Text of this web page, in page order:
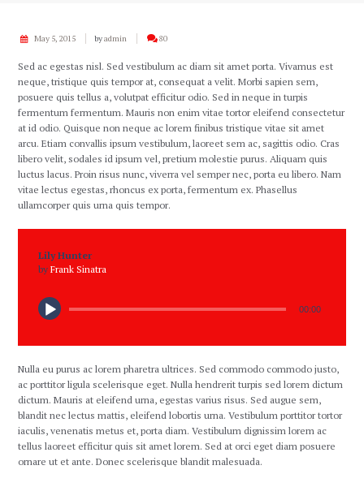
May 5, 2015 byadmin 80
Sed ac egestas nisl. Sed vestibulum ac diam sit amet porta. Vivamus est
neque, tristique quis tempor at, consequat a velit. Morbi sapien sem,
posuere quis tellus a, volutpat efficitur odio. Sed in neque in turpis
fermentum fermentum. Mauris non enim vitae tortor eleifend consectetur
at id odio. Quisque non neque ac lorem finibus tristique vitae sit amet
arcu. Etiam convallis ipsum vestibulum, laoreet sem ac, sagittis odio. Cras
libero velit, sodales id ipsum vel, pretium molestie purus. Aliquam quis
luctus lacus. Proin risus nunc, viverra vel semper nec, porta eu libero. Nam
vitae lectus egestas, rhoncus ex porta, fermentum ex. Phasellus
ullamcorper quis urna quis tempor.
Lily Hunter
byFrank Sinatra
00:00
Nulla eu purus ac lorem pharetra ultrices. Sed commodo commodo justo,
ac porttitor ligula scelerisque eget. Nulla hendrerit turpis sed lorem dictum
dictum. Mauris at eleifend urna, egestas varius risus. Sed augue sem,
blandit nec lectus mattis, eleifend lobortis urna. Vestibulum porttitor tortor
iaculis, venenatis metus et, porta diam. Vestibulum dignissim lorem ac
tellus laoreet efficitur quis sit amet lorem. Sed at orci eget diam posuere
ornare ut et ante. Donec scelerisque blandit malesuada.